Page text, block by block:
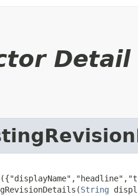
Detail
String